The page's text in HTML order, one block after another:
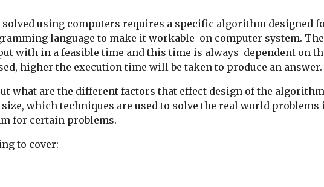
using computers requires a specific algorithm designed
language to make it workable  on computer system.
with in a feasible time and this time is always  dependent on
higher the execution time will be taken to produce an answer.
what are the different factors that effect design of the
which techniques are used to solve the real world
for certain problems.
to cover: